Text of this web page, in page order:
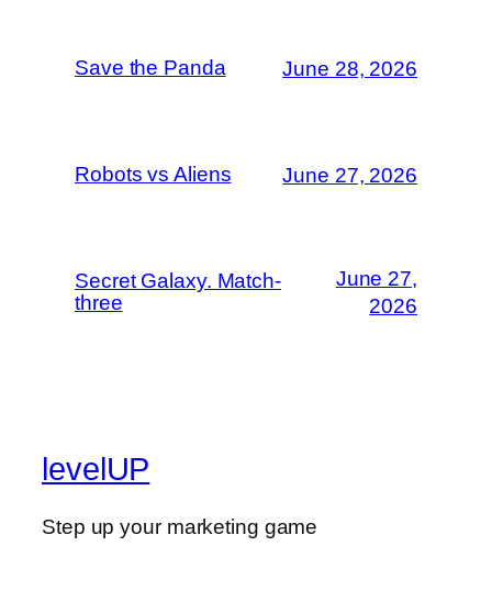
Save the Panda June 28, 2026
Robots vs Aliens June 27, 2026
Secret Galaxy. Match-
three
June 27,
2026
levelUP
Step up your marketing game